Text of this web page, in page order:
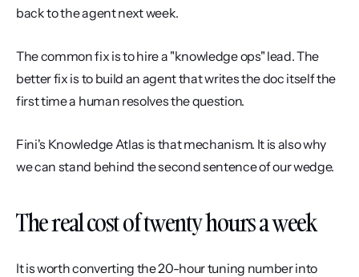
back to the agent next week.
The common fix is to hire a "knowledge ops" lead. The
better fix is to build an agent that writes the doc itself the
first time a human resolves the question.
Fini's Knowledge Atlas is that mechanism. It is also why
we can stand behind the second sentence of our wedge.
The real cost of twenty hours a week
It is worth converting the 20-hour tuning number into